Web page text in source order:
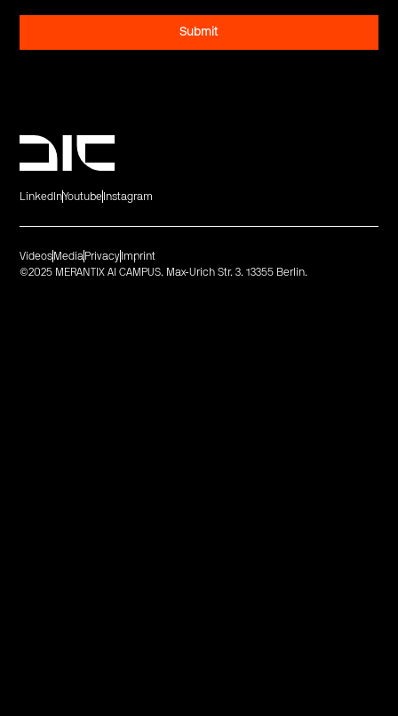
LinkedInYoutube Instagram
©2025 MERANTIX AI CAMPUS. Max-Urich Str. 3. 13355 Berlin.
Videos Media Privacy Imprint